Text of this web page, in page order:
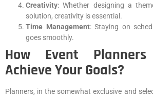
Creativity: Whether designing a
solution, creativity is essential.
Time Management: Staying on
goes smoothly.
How Event
Achieve Your Goals?
Planners, in the somewhat exclusive and